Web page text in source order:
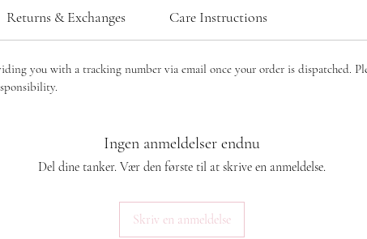
Returns & Exchanges Care Instructions
you with a tracking number via email once your order is dispatched.
Ingen anmeldelser endnu
Del dine tanker. Vær den første til at skrive en anmeldelse.
Skriv en anmeldelse